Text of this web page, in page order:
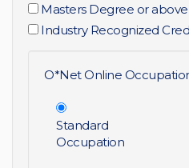
Masters Degree or above
Industry Recognized
O*Net Online
Standard
Occupation